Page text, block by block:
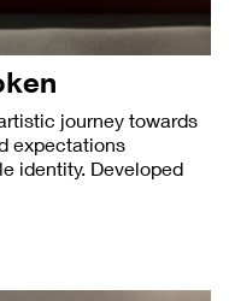
journey towards
expectations
identity. Developed